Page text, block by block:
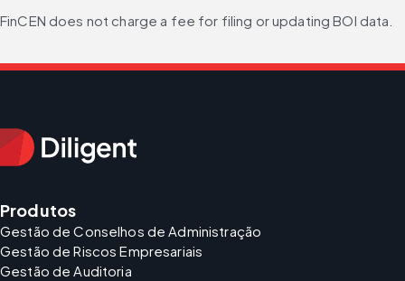
FinCEN does not charge a fee for filing or updating BOI data.
Produtos
Gestão de Conselhos de Administração
Gestão de Riscos Empresariais
Gestão de Auditoria